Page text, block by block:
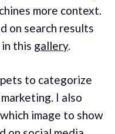
more context.
on search results
this gallery.
to categorize
I also
image to show